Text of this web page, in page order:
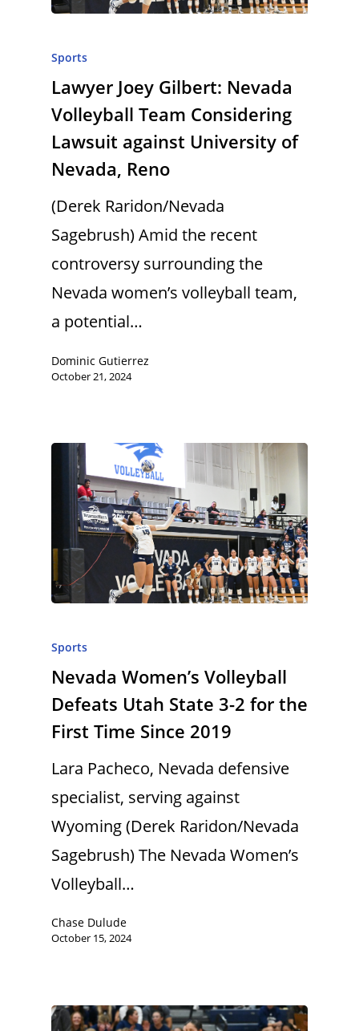
Sports
Lawyer Joey Gilbert: Nevada
Volleyball Team Considering
Lawsuit against University of
Nevada, Reno
(Derek Raridon/Nevada
Sagebrush) Amid the recent
controversy surrounding the
Nevada women’s volleyball team,
a potential…
Dominic Gutierrez
October 21, 2024
Sports
Nevada Women’s Volleyball
Defeats Utah State 3-2 for the
First Time Since 2019
Lara Pacheco, Nevada defensive
specialist, serving against
Wyoming (Derek Raridon/Nevada
Sagebrush) The Nevada Women’s
Volleyball…
Chase Dulude
October 15, 2024